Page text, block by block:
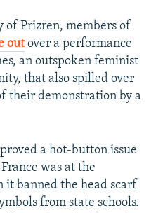
of Prizren, members of
outover a performance
an outspoken feminist
that also spilled over
their demonstration by a
a hot-button issue
was at the
it banned the head scarf
from state schools.